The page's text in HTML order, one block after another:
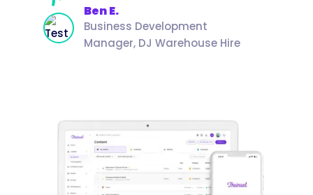
Ben E.
Business Development
Manager, DJ Warehouse Hire